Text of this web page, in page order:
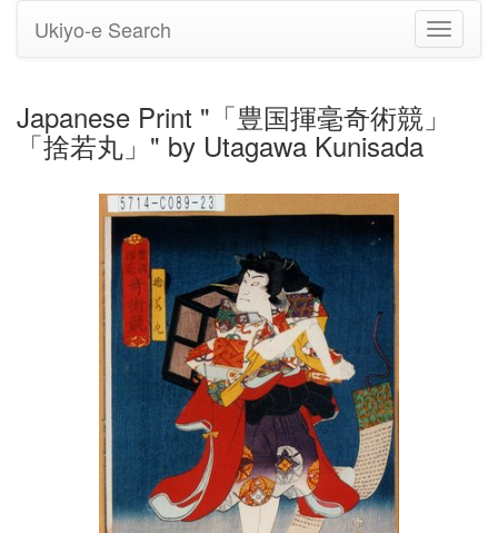
Toggle
Ukiyo-e Search
Japanese Print "「豊国揮毫奇術競」
「捨若丸」" by Utagawa Kunisada